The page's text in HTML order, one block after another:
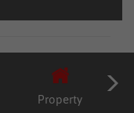
Property